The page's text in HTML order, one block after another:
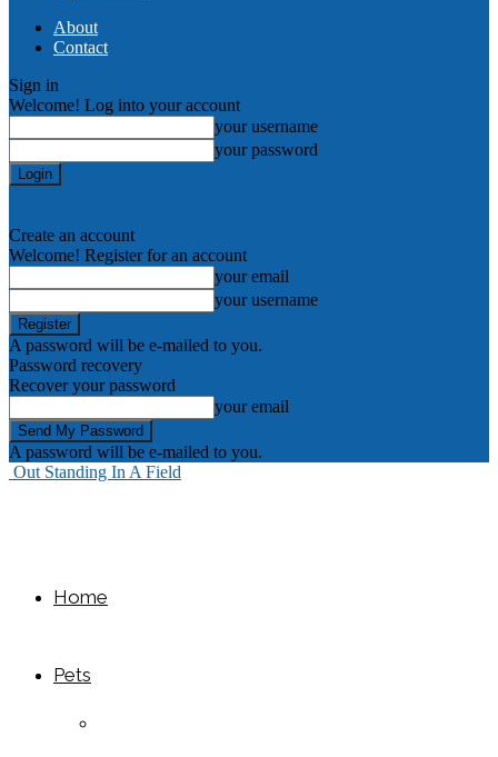
About
Contact
Sign in
Welcome! Log into your account
your username
your password
Create an account
Welcome! Register for an account
your email
your username
A password will be e-mailed to you.
Password recovery
Recover your password
your email
A password will be e-mailed to you.
Out Standing In A Field
Home
Pets